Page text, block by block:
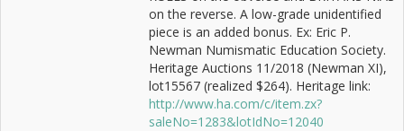
on the reverse. A low-grade unidentified
piece is an added bonus. Ex: Eric P.
Newman Numismatic Education Society.
Heritage Auctions 11/2018 (Newman XI),
lot15567 (realized $264). Heritage link:
http://www.ha.com/c/item.zx?
saleNo=1283&lotIdNo=12040